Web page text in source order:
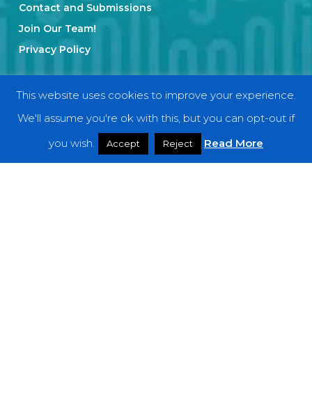
Contact and Submissions
Join Our Team!
Privacy Policy
Categories
Interviews
This website uses cookies to improve your experience.
We'll assume you're ok with this, but you can opt-out if
you wish.
Accept Reject Read More